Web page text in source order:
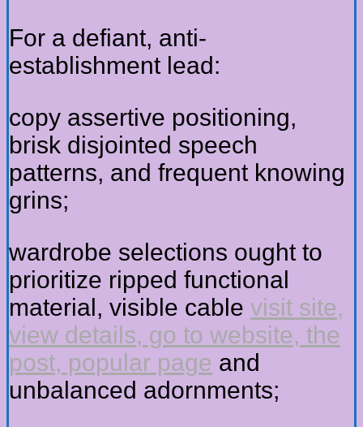
For a defiant, anti-
establishment lead:
copy assertive positioning,
brisk disjointed speech
patterns, and frequent knowing
grins;
wardrobe selections ought to
prioritize ripped functional
material, visible cable visit site,
view details, go to website, the
post, popular page and
unbalanced adornments;